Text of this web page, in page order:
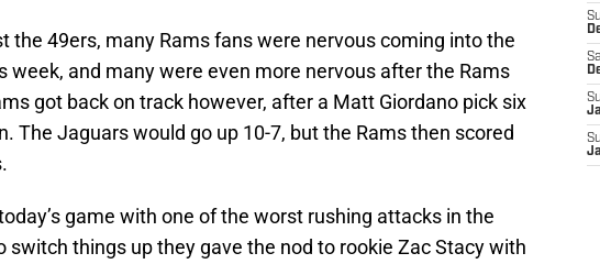
the 49ers, many Rams fans were nervous coming into the
week, and many were even more nervous after the Rams
got back on track however, after a Matt Giordano pick six
The Jaguars would go up 10-7, but the Rams then scored
game with one of the worst rushing attacks in the
switch things up they gave the nod to rookie Zac Stacy with